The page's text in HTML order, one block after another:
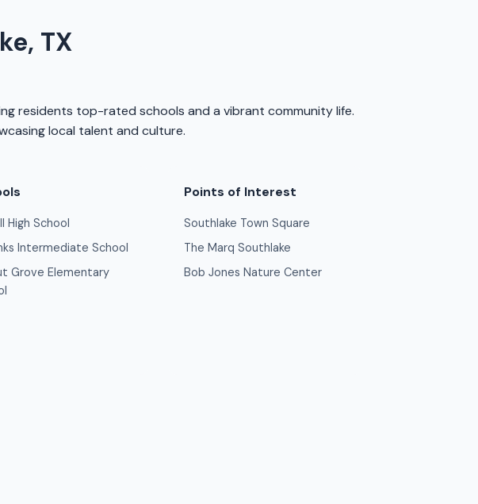
TX
residents top-rated schools and a vibrant community life.
local talent and culture.
High School
Intermediate School
Grove Elementary
Points of Interest
Southlake Town Square
The Marq Southlake
Bob Jones Nature Center